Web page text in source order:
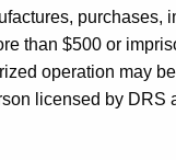
purchases,
than $500 or
operation may
licensed by DRS